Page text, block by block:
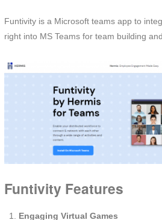
Funtivity is a Microsoft teams app to
right into MS Teams for team building
Funtivity Features
Engaging Virtual Games